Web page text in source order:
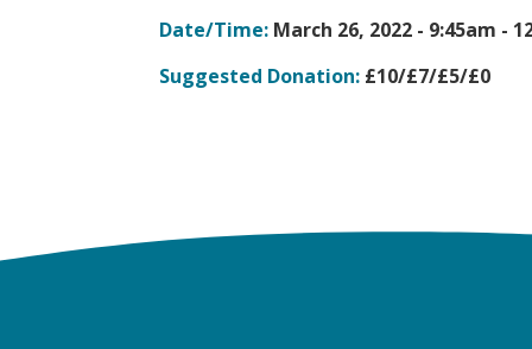
Date/Time: March 26, 2022 - 9:45am -
Suggested Donation: £10/£7/£5/£0